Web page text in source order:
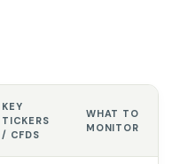
KEY
TICKERS
/ CFDS
WHAT TO
MONITOR